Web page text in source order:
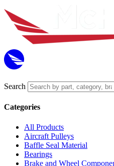
Search
Categories
All Products
Aircraft Pulleys
Baffle Seal Material
Bearings
Brake and Wheel